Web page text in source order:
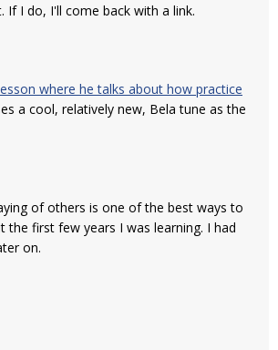
If I do, I'll come back with a link.
where he talks about how practice
a cool, relatively new, Bela tune as the
of others is one of the best ways to
the first few years I was learning. I had
on.